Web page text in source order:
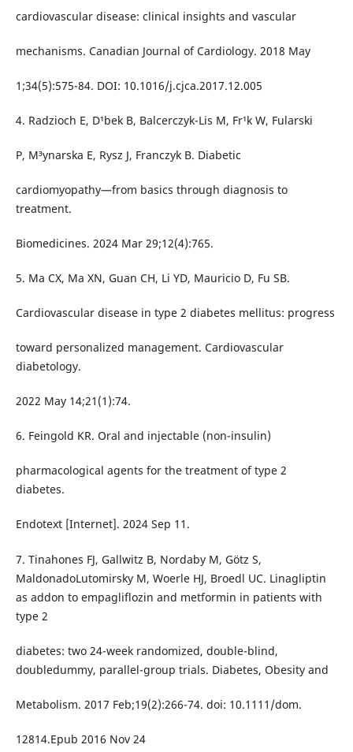
cardiovascular disease: clinical insights and vascular
mechanisms. Canadian Journal of Cardiology. 2018 May
1;34(5):575-84. DOI: 10.1016/j.cjca.2017.12.005
4. Radzioch E, D¹bek B, Balcerczyk-Lis M, Fr¹k W, Fularski
P, M³ynarska E, Rysz J, Franczyk B. Diabetic
cardiomyopathy—from basics through diagnosis to
treatment.
Biomedicines. 2024 Mar 29;12(4):765.
5. Ma CX, Ma XN, Guan CH, Li YD, Mauricio D, Fu SB.
Cardiovascular disease in type 2 diabetes mellitus: progress
toward personalized management. Cardiovascular
diabetology.
2022 May 14;21(1):74.
6. Feingold KR. Oral and injectable (non-insulin)
pharmacological agents for the treatment of type 2
diabetes.
Endotext [Internet]. 2024 Sep 11.
7. Tinahones FJ, Gallwitz B, Nordaby M, Götz S,
MaldonadoLutomirsky M, Woerle HJ, Broedl UC. Linagliptin
as addon to empagliflozin and metformin in patients with
type 2
diabetes: two 24-week randomized, double-blind,
doubledummy, parallel-group trials. Diabetes, Obesity and
Metabolism. 2017 Feb;19(2):266-74. doi: 10.1111/dom.
12814.Epub 2016 Nov 24